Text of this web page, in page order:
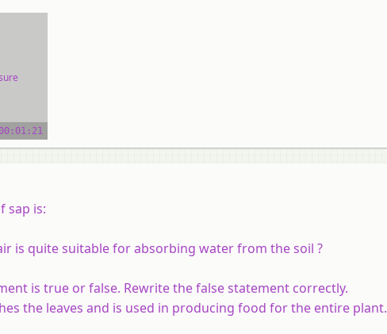
00:01:21
sap is:
is quite suitable for absorbing water from the soil ?
is true or false. Rewrite the false statement correctly.
the leaves and is used in producing food for the entire plant.